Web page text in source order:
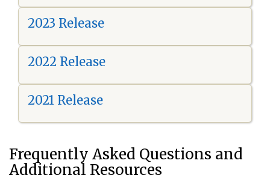
2023 Release
2022 Release
2021 Release
Frequently Asked Questions and
Additional Resources